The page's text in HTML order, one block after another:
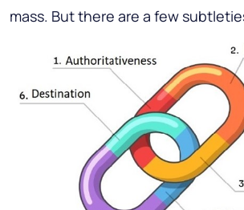
mass. But there are a few